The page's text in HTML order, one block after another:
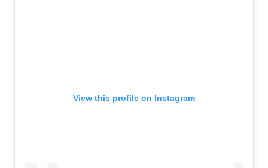
View this profile on Instagram